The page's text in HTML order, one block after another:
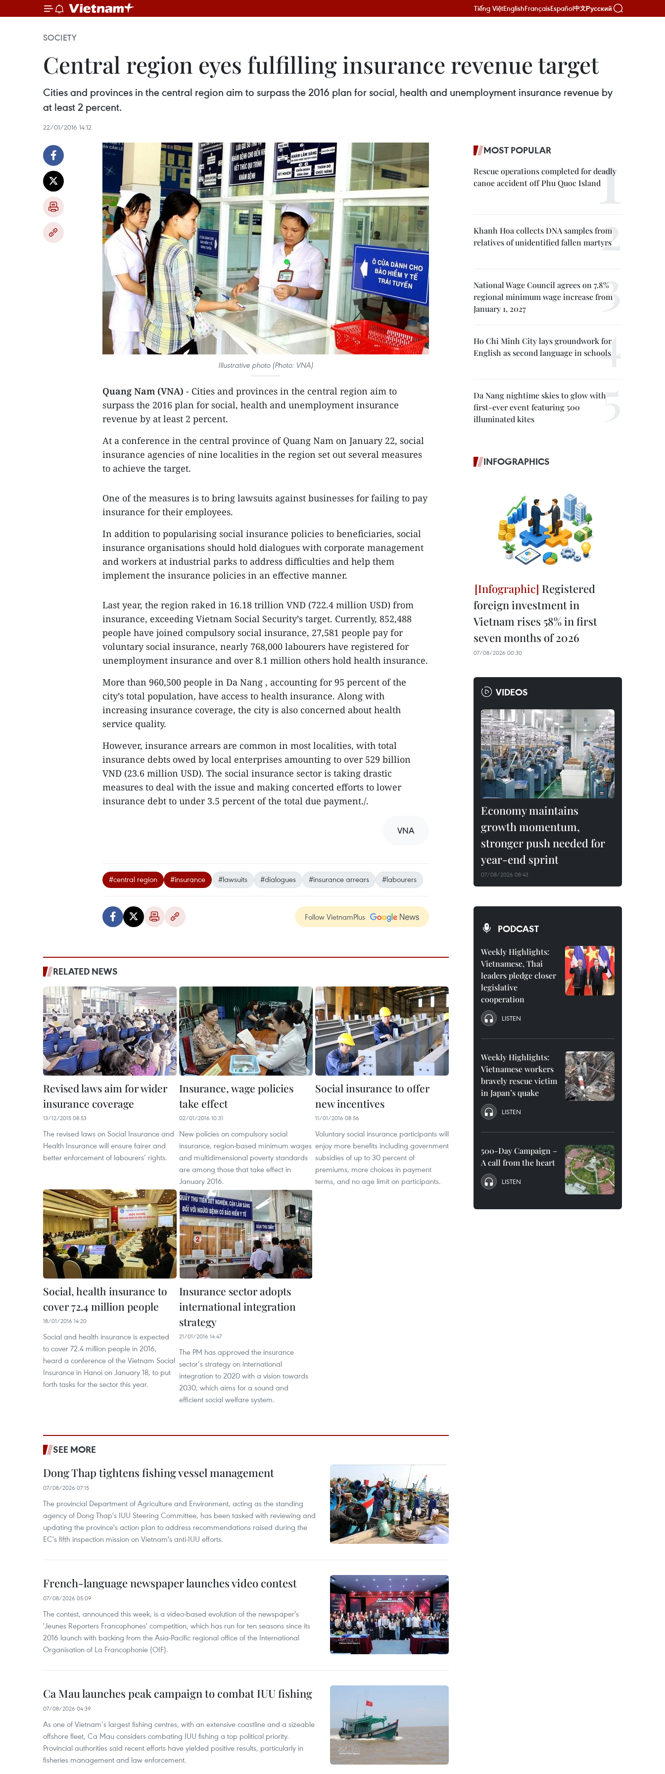
Tiếng ViệtEnglishFrançaisEspañol中文Русский
SOCIETY
Central region eyes fulfilling insurance revenue target
Cities and provinces in the central region aim to surpass the 2016 plan for social, health and unemployment insurance revenue by
at least 2 percent.
22/01/2016 14:12
Illustrative photo (Photo: VNA)
Quang Nam (VNA) - Cities and provinces in the central region aim to
surpass the 2016 plan for social, health and unemployment insurance
revenue by at least 2 percent.
At a conference in the central province of Quang Nam on January 22, social
insurance agencies of nine localities in the region set out several measures
to achieve the target.
One of the measures is to bring lawsuits against businesses for failing to pay
insurance for their employees.
In addition to popularising social insurance policies to beneficiaries, social
insurance organisations should hold dialogues with corporate management
and workers at industrial parks to address difficulties and help them
implement the insurance policies in an effective manner.
Last year, the region raked in 16.18 trillion VND (722.4 million USD) from
insurance, exceeding Vietnam Social Security’s target. Currently, 852,488
people have joined compulsory social insurance, 27,581 people pay for
voluntary social insurance, nearly 768,000 labourers have registered for
unemployment insurance and over 8.1 million others hold health insurance.
More than 960,500 people in Da Nang , accounting for 95 percent of the
city’s total population, have access to health insurance. Along with
increasing insurance coverage, the city is also concerned about health
service quality.
However, insurance arrears are common in most localities, with total
insurance debts owed by local enterprises amounting to over 529 billion
VND (23.6 million USD). The social insurance sector is taking drastic
measures to deal with the issue and making concerted efforts to lower
insurance debt to under 3.5 percent of the total due payment./.
VNA
#central region #insurance #lawsuits #dialogues #insurance arrears #labourers
Follow VietnamPlus
RELATED NEWS
Revised laws aim for wider
insurance coverage
13/12/2015 08:53
The revised laws on Social Insurance and
Health Insurance will ensure fairer and
better enforcement of labourers’ rights.
Insurance, wage policies
take effect
02/01/2016 10:31
New policies on compulsory social
insurance, region-based minimum wages
and multidimensional poverty standards
are among those that take effect in
January 2016.
Social insurance to offer
new incentives
11/01/2016 08:56
Voluntary social insurance participants will
enjoy more benefits including government
subsidies of up to 30 percent of
premiums, more choices in payment
terms, and no age limit on participants.
Social, health insurance to
cover 72.4 million people
18/01/2016 14:20
Social and health insurance is expected
to cover 72.4 million people in 2016,
heard a conference of the Vietnam Social
Insurance in Hanoi on January 18, to put
forth tasks for the sector this year.
Insurance sector adopts
international integration
strategy
21/01/2016 14:47
The PM has approved the insurance
sector’s strategy on international
integration to 2020 with a vision towards
2030, which aims for a sound and
efficient social welfare system.
SEE MORE
Dong Thap tightens fishing vessel management
07/08/2026 07:15
The provincial Department of Agriculture and Environment, acting as the standing
agency of Dong Thap's IUU Steering Committee, has been tasked with reviewing and
updating the province's action plan to address recommendations raised during the
EC's fifth inspection mission on Vietnam's anti-IUU efforts.
French-language newspaper launches video contest
07/08/2026 05:09
The contest, announced this week, is a video-based evolution of the newspaper's
'Jeunes Reporters Francophones' competition, which has run for ten seasons since its
2016 launch with backing from the Asia-Pacific regional office of the International
Organisation of La Francophonie (OIF).
Ca Mau launches peak campaign to combat IUU fishing
07/08/2026 04:39
As one of Vietnam’s largest fishing centres, with an extensive coastline and a sizeable
offshore fleet, Ca Mau considers combating IUU fishing a top political priority.
Provincial authorities said recent efforts have yielded positive results, particularly in
fisheries management and law enforcement.
MOST POPULAR
Rescue operations completed for deadly
canoe accident off Phu Quoc Island
Khanh Hoa collects DNA samples from
relatives of unidentified fallen martyrs
National Wage Council agrees on 7.8%
regional minimum wage increase from
January 1, 2027
Ho Chi Minh City lays groundwork for
English as second language in schools
Da Nang nightime skies to glow with
first-ever event featuring 500
illuminated kites
INFOGRAPHICS
Registered
foreign investment in
Vietnam rises 58% in first
seven months of 2026
07/08/2026 00:30
VIDEOS
Economy maintains
growth momentum,
stronger push needed for
year-end sprint
07/08/2026 08:43
PODCAST
Weekly Highlights:
Vietnamese, Thai
leaders pledge closer
legislative
cooperation
LISTEN
Weekly Highlights:
Vietnamese workers
bravely rescue victim
in Japan’s quake
LISTEN
500-Day Campaign –
A call from the heart
LISTEN